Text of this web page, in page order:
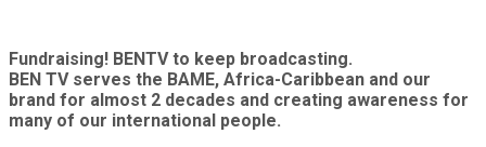
Fundraising! BENTV to keep broadcasting.
BEN TV serves the BAME, Africa-Caribbean and our
brand for almost 2 decades and creating awareness for
many of our international people.